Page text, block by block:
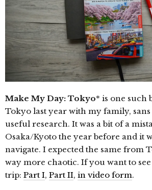
Make My Day: Tokyo* is one such
Tokyo last year with my family,
useful research. It was a bit of a
Osaka/Kyoto the year before and it
navigate. I expected the same from
way more chaotic. If you want to
trip: Part I, Part II, in video form.